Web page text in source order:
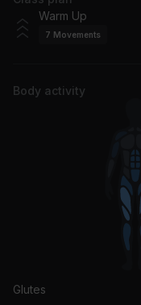
HOPE
NF
Warm Up
7 Movements
Body activity
Glutes